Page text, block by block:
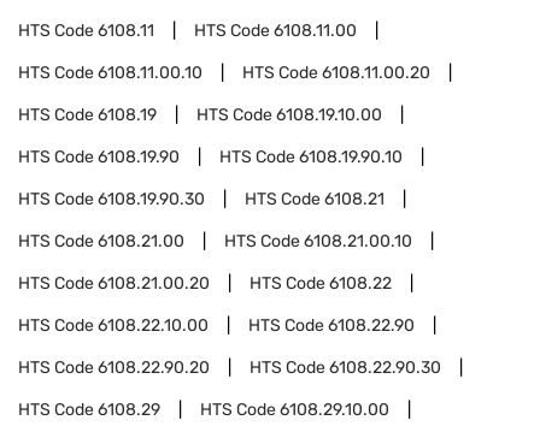
HTS Code6108.11 HTS Code6108.11.00
HTS Code6108.11.00.10 HTS Code6108.11.00.20
HTS Code6108.19 HTS Code6108.19.10.00
HTS Code6108.19.90 HTS Code6108.19.90.10
HTS Code6108.19.90.30 HTS Code6108.21
HTS Code6108.21.00 HTS Code6108.21.00.10
HTS Code6108.21.00.20 HTS Code6108.22
HTS Code6108.22.10.00 HTS Code6108.22.90
HTS Code6108.22.90.20 HTS Code6108.22.90.30
HTS Code6108.29 HTS Code6108.29.10.00